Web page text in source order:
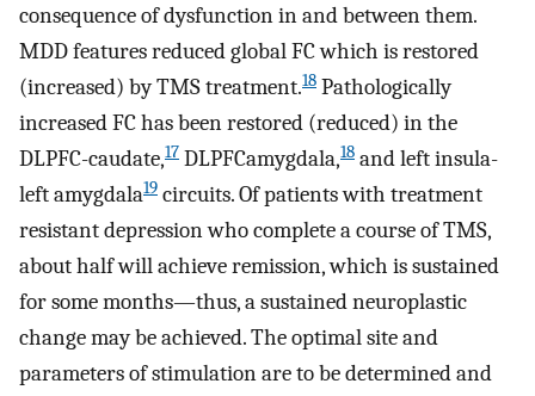
consequence of dysfunction in and between them.
MDD features reduced global FC which is restored
(increased) by TMS treatment.18 Pathologically
increased FC has been restored (reduced) in the
DLPFC-caudate,17 DLPFCamygdala,18 and left insula-
left amygdala19 circuits. Of patients with treatment
resistant depression who complete a course of TMS,
about half will achieve remission, which is sustained
for some months—thus, a sustained neuroplastic
change may be achieved. The optimal site and
parameters of stimulation are to be determined and